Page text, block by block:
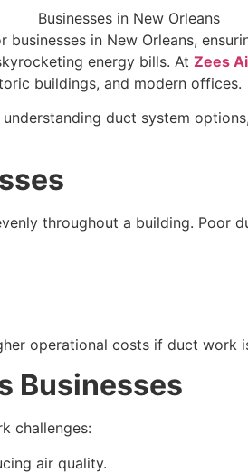
in New Orleans,
energy bills. At Zees
buildings, and modern offices.
duct system
throughout a building. Poor
operational costs if duct work
Businesses
challenges:
air quality.